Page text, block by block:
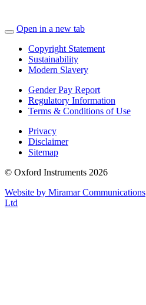
Open in a new tab
Copyright Statement
Sustainability
Modern Slavery
Gender Pay Report
Regulatory Information
Terms & Conditions of Use
Privacy
Disclaimer
Sitemap
© Oxford Instruments 2026
Website by Miramar Communications
Ltd